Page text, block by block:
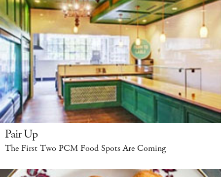
Pair Up
The First Two PCM Food Spots Are Coming